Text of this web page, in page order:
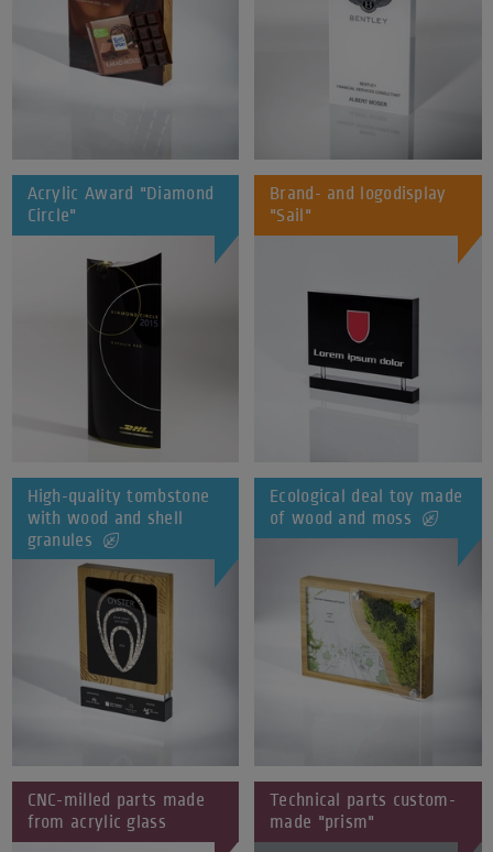
Acrylic Award "Diamond
Circle"
Brand- and logodisplay
"Sail"
High-quality tombstone
with wood and shell
granules
Ecological deal toy made
of wood and moss
CNC-milled parts made
from acrylic glass
Technical parts custom-
made "prism"